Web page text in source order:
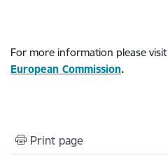
For more information please visit
European Commission.
Print page